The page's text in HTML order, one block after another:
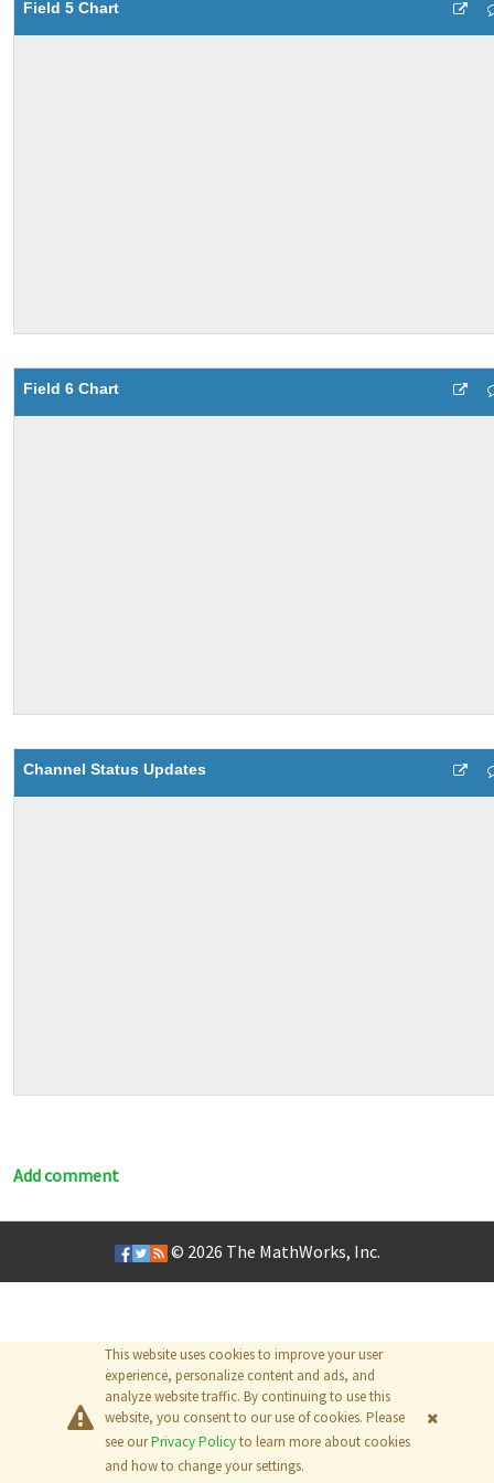
Field 5 Chart
Field 6 Chart
Channel Status Updates
Add comment
This website uses cookies to improve your user
experience, personalize content and ads, and
analyze website traffic. By continuing to use this
website, you consent to our use of cookies. Please
see ourPrivacy Policyto learn more about cookies
and how to change your settings.
© 2026 The MathWorks, Inc.